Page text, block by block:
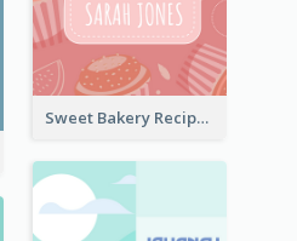
Sweet Bakery Recipe Book Cover